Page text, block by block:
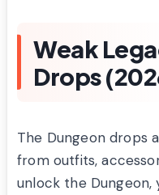
Weak
Drops
The Dungeon drops
from outfits,
unlock the